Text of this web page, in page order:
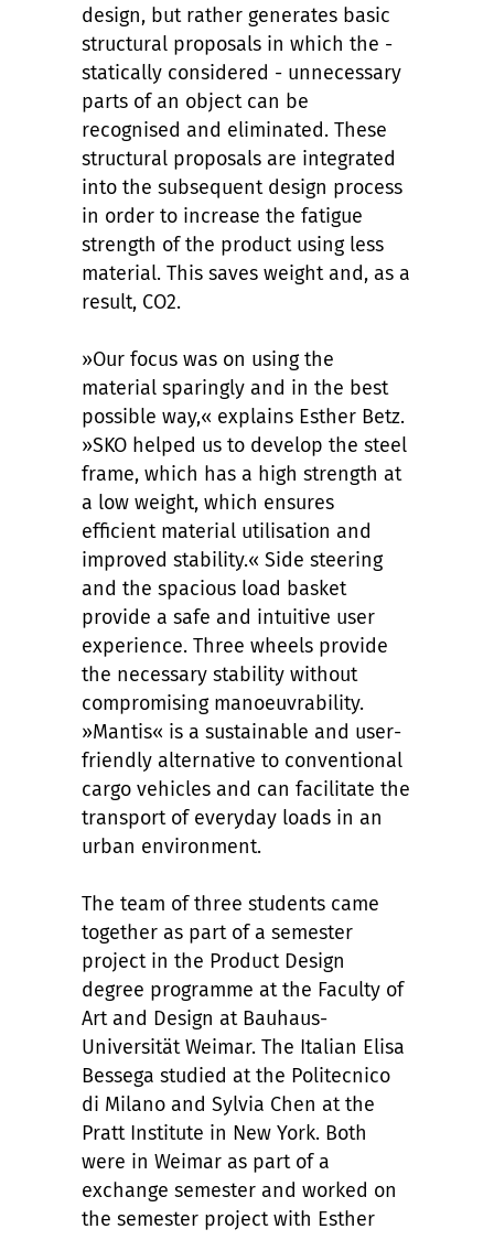
design, but rather generates basic
structural proposals in which the -
statically considered - unnecessary
parts of an object can be
recognised and eliminated. These
structural proposals are integrated
into the subsequent design process
in order to increase the fatigue
strength of the product using less
material. This saves weight and, as a
result, CO2.
»Our focus was on using the
material sparingly and in the best
possible way,« explains Esther Betz.
»SKO helped us to develop the steel
frame, which has a high strength at
a low weight, which ensures
efficient material utilisation and
improved stability.« Side steering
and the spacious load basket
provide a safe and intuitive user
experience. Three wheels provide
the necessary stability without
compromising manoeuvrability.
»Mantis« is a sustainable and user-
friendly alternative to conventional
cargo vehicles and can facilitate the
transport of everyday loads in an
urban environment.
The team of three students came
together as part of a semester
project in the Product Design
degree programme at the Faculty of
Art and Design at Bauhaus-
Universität Weimar. The Italian Elisa
Bessega studied at the Politecnico
di Milano and Sylvia Chen at the
Pratt Institute in New York. Both
were in Weimar as part of a
exchange semester and worked on
the semester project with Esther